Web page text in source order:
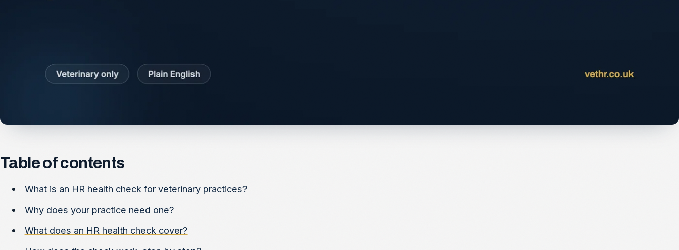
Table of contents
What is an HR health check for veterinary practices?
Why does your practice need one?
What does an HR health check cover?